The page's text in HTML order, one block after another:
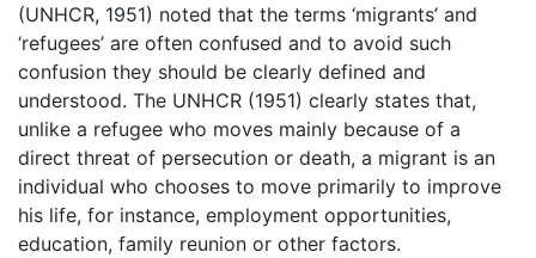
(UNHCR, 1951) noted that the terms ‘migrants’ and
‘refugees’ are often confused and to avoid such
confusion they should be clearly defined and
understood. The UNHCR (1951) clearly states that,
unlike a refugee who moves mainly because of a
direct threat of persecution or death, a migrant is an
individual who chooses to move primarily to improve
his life, for instance, employment opportunities,
education, family reunion or other factors.